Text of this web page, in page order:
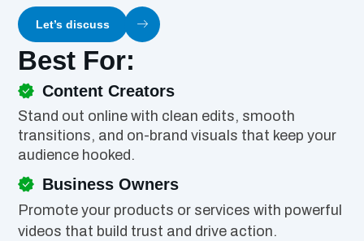
Let’s discuss
Best For:
Content Creators
Stand out online with clean edits, smooth
transitions, and on-brand visuals that keep your
audience hooked.
Business Owners
Promote your products or services with powerful
videos that build trust and drive action.